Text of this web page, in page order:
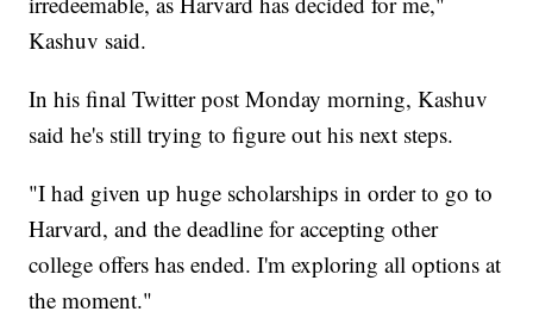
Kashuv said.
In his final Twitter post Monday morning, Kashuv
said he's still trying to figure out his next steps.
"I had given up huge scholarships in order to go to
Harvard, and the deadline for accepting other
college offers has ended. I'm exploring all options at
the moment."